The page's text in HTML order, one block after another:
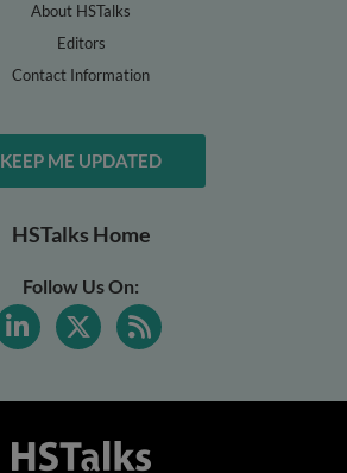
About HSTalks
Editors
Contact Information
KEEP ME UPDATED
HSTalks Home
Follow Us On: